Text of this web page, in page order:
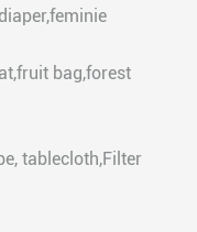
bag,forest
tablecloth,Filter